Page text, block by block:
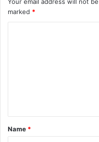
marked *
t
*
Name *